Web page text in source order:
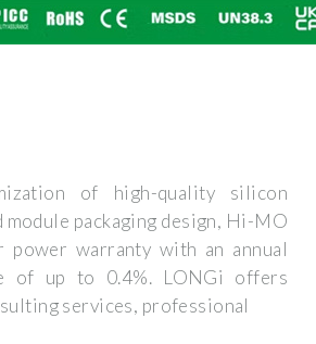
of high-quality silicon
module packaging design, Hi-MO
warranty with an annual
of up to 0.4%. LONGi offers
services, professional